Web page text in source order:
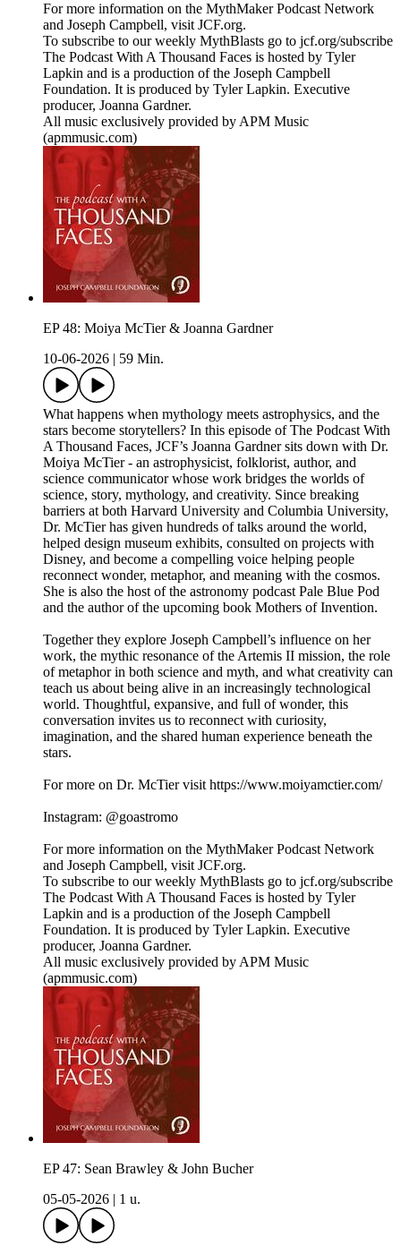
For more information on the MythMaker Podcast Network
and Joseph Campbell, visit JCF.org.
To subscribe to our weekly MythBlasts go to jcf.org/subscribe
The Podcast With A Thousand Faces is hosted by Tyler
Lapkin and is a production of the Joseph Campbell
Foundation. It is produced by Tyler Lapkin. Executive
producer, Joanna Gardner.
All music exclusively provided by APM Music
(apmmusic.com)
EP 48: Moiya McTier & Joanna Gardner
10-06-2026
59 Min.
What happens when mythology meets astrophysics, and the
stars become storytellers? In this episode of The Podcast With
A Thousand Faces, JCF’s Joanna Gardner sits down with Dr.
Moiya McTier - an astrophysicist, folklorist, author, and
science communicator whose work bridges the worlds of
science, story, mythology, and creativity. Since breaking
barriers at both Harvard University and Columbia University,
Dr. McTier has given hundreds of talks around the world,
helped design museum exhibits, consulted on projects with
Disney, and become a compelling voice helping people
reconnect wonder, metaphor, and meaning with the cosmos.
She is also the host of the astronomy podcast Pale Blue Pod
and the author of the upcoming book Mothers of Invention.
Together they explore Joseph Campbell’s influence on her
work, the mythic resonance of the Artemis II mission, the role
of metaphor in both science and myth, and what creativity can
teach us about being alive in an increasingly technological
world. Thoughtful, expansive, and full of wonder, this
conversation invites us to reconnect with curiosity,
imagination, and the shared human experience beneath the
stars.
For more on Dr. McTier visit https://www.moiyamctier.com/
Instagram: @goastromo
For more information on the MythMaker Podcast Network
and Joseph Campbell, visit JCF.org.
To subscribe to our weekly MythBlasts go to jcf.org/subscribe
The Podcast With A Thousand Faces is hosted by Tyler
Lapkin and is a production of the Joseph Campbell
Foundation. It is produced by Tyler Lapkin. Executive
producer, Joanna Gardner.
All music exclusively provided by APM Music
(apmmusic.com)
EP 47: Sean Brawley & John Bucher
05-05-2026
1 u.